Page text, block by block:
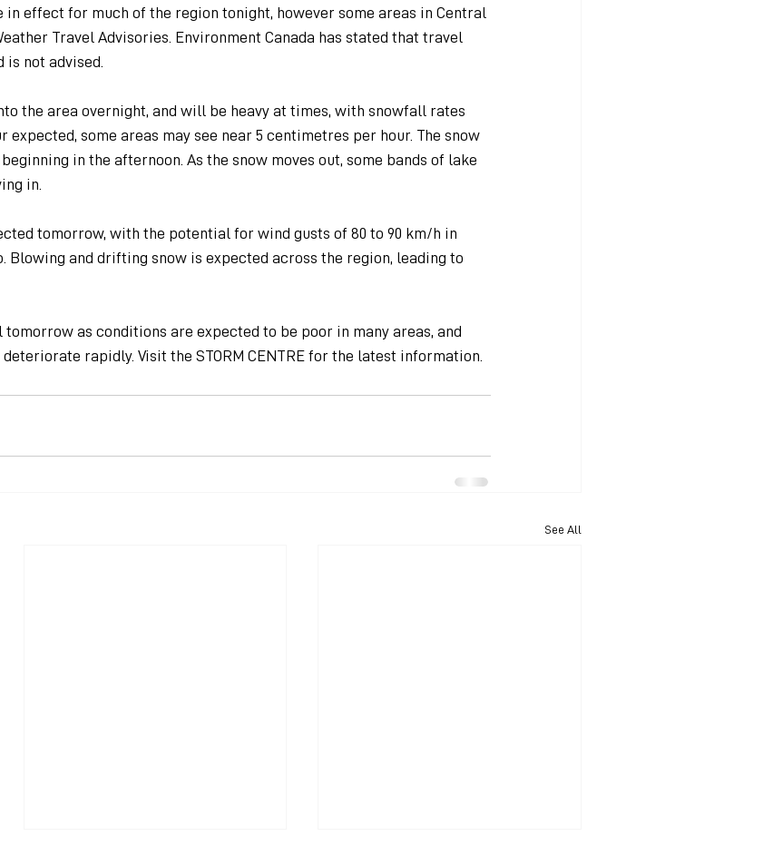
in effect for much of the region tonight, however some areas in Central
Travel Advisories. Environment Canada has stated that travel
not advised.
the area overnight, and will be heavy at times, with snowfall rates
expected, some areas may see near 5 centimetres per hour. The snow
in the afternoon. As the snow moves out, some bands of lake
in.
tomorrow, with the potential for wind gusts of 80 to 90 km/h in
Blowing and drifting snow is expected across the region, leading to
as conditions are expected to be poor in many areas, and
rapidly. Visit the STORM CENTRE for the latest information.
See All